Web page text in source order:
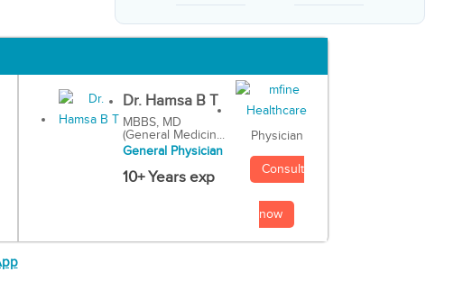
Dr. Hamsa B T
MBBS, MD
(General Medicin...
General Physician
10+ Years exp
Physician
Consult
now